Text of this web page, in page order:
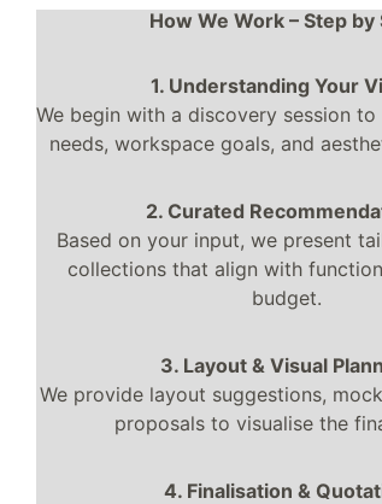
How We Work – Step by
1. Understanding Your
We begin with a discovery session
needs, workspace goals, and
2. Curated
Based on your input, we present
collections that align with
budget.
3. Layout & Visual
We provide layout suggestions,
proposals to visualise the
4. Finalisation &